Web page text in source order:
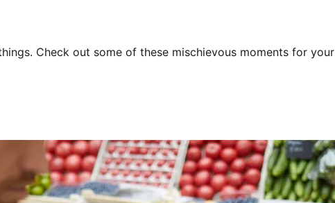
Check out some of these mischievous moments for your